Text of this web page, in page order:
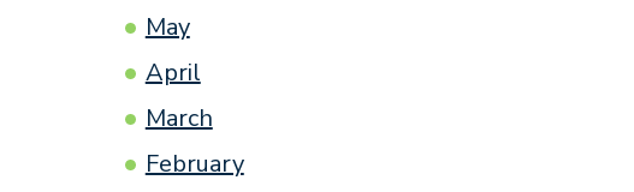
May
April
March
February